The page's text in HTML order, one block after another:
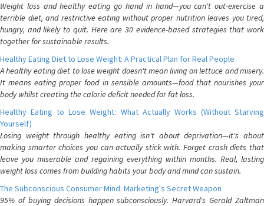
Weight loss and healthy eating go hand in hand—you can't out-exercise a
terrible diet, and restrictive eating without proper nutrition leaves you tired,
hungry, and likely to quit. Here are 30 evidence-based strategies that work
together for sustainable results.
Healthy Eating Diet to Lose Weight: A Practical Plan for Real People
A healthy eating diet to lose weight doesn't mean living on lettuce and misery.
It means eating proper food in sensible amounts—food that nourishes your
body whilst creating the calorie deficit needed for fat loss.
Healthy Eating to Lose Weight: What Actually Works (Without Starving
Yourself)
Losing weight through healthy eating isn't about deprivation—it's about
making smarter choices you can actually stick with. Forget crash diets that
leave you miserable and regaining everything within months. Real, lasting
weight loss comes from building habits your body and mind can sustain.
The Subconscious Consumer Mind: Marketing's Secret Weapon
95% of buying decisions happen subconsciously. Harvard's Gerald Zaltman